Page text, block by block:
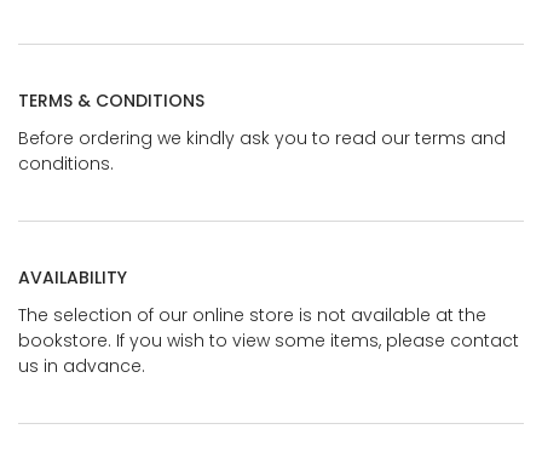
TERMS & CONDITIONS
Before ordering we kindly ask you to read our terms and
conditions.
AVAILABILITY
The selection of our online store is not available at the
bookstore. If you wish to view some items, please contact
us in advance.